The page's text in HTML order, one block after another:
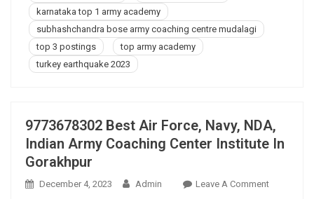
karnataka top 1 army academy
subhashchandra bose army coaching centre mudalagi
top 3 postings
top army academy
turkey earthquake 2023
9773678302 Best Air Force, Navy, NDA,
Indian Army Coaching Center Institute In
Gorakhpur
December 4, 2023 Admin Leave A CommentOn